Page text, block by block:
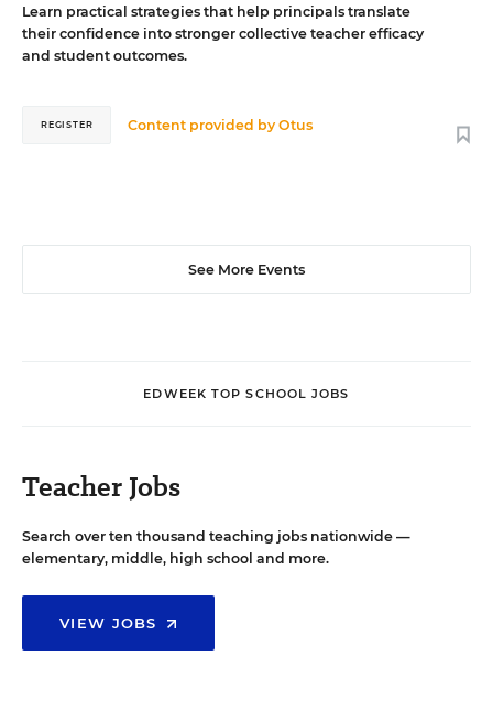
Learn practical strategies that help principals translate
their confidence into stronger collective teacher efficacy
and student outcomes.
Content provided byOtus
REGISTER
See More Events
EDWEEK TOP SCHOOL JOBS
Teacher Jobs
Search over ten thousand teaching jobs nationwide —
elementary, middle, high school and more.
VIEW JOBS